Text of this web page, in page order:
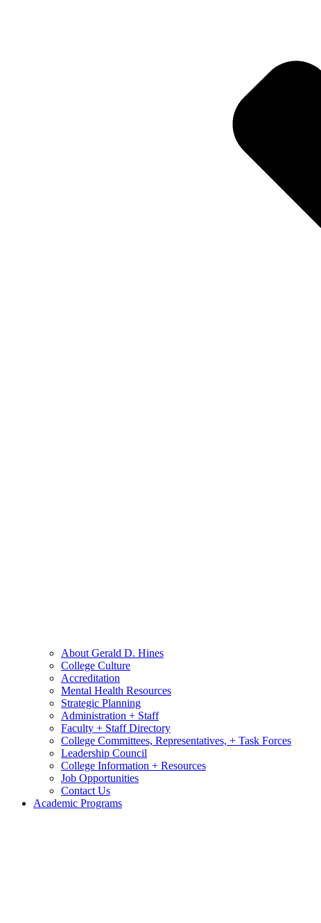
About Gerald D. Hines
College Culture
Accreditation
Mental Health Resources
Strategic Planning
Administration + Staff
Faculty + Staff Directory
College Committees, Representatives, + Task Forces
Leadership Council
College Information + Resources
Job Opportunities
Contact Us
Academic Programs